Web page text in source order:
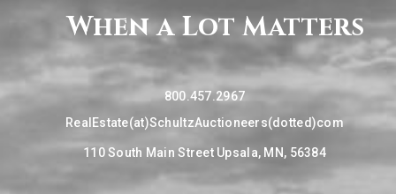
When a Lot Matters
800.457.2967
RealEstate(at)SchultzAuctioneers(dotted)com
110 South Main Street Upsala, MN, 56384